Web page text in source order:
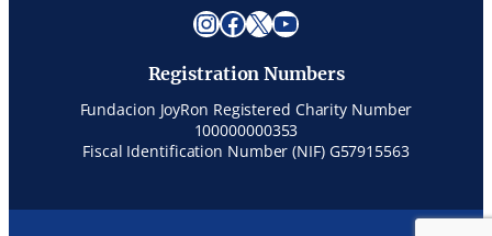
InstagramFacebook X YouTube
Registration Numbers
Fundacion JoyRon Registered Charity Number
100000000353
Fiscal Identification Number (NIF) G57915563